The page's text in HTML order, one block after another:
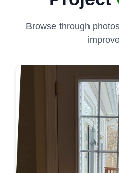
Browse through